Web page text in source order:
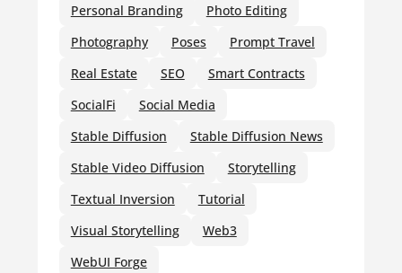
Personal Branding
Photo Editing
Photography
Poses
Prompt Travel
Real Estate
SEO
Smart Contracts
SocialFi
Social Media
Stable Diffusion
Stable Diffusion News
Stable Video Diffusion
Storytelling
Textual Inversion
Tutorial
Visual Storytelling
Web3
WebUI Forge